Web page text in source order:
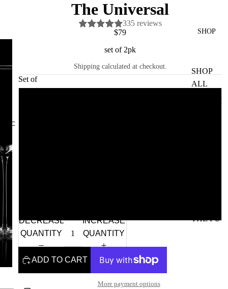
SHOP
SHOP
ALL
GLASVI
THE FU
The Universal
335 reviews
$79
set of 2pk
Shipping calculated at checkout.
Set of
DECREASE
QUANTITY
INCREASE
QUANTITY
ADD TO CART
More payment options